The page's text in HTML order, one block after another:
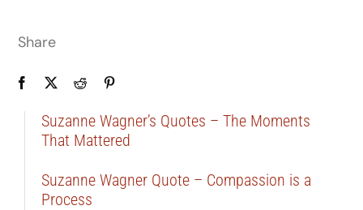
Share
Suzanne Wagner’s Quotes – The Moments
That Mattered
Suzanne Wagner Quote – Compassion is a
Process